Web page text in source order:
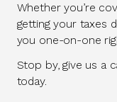
Whether you’re
getting your taxes
you one-on-one
Stop by, give us a
today.